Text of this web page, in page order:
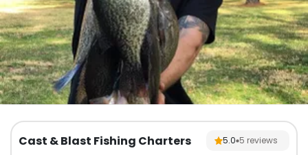
Cast & Blast Fishing Charters 5.0 5 reviews